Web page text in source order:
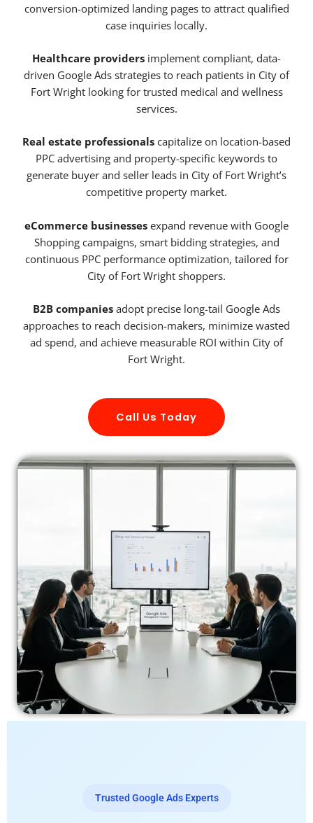
conversion-optimized landing pages to attract qualified
case inquiries locally.
Healthcare providers implement compliant, data-
driven Google Ads strategies to reach patients in City of
Fort Wright looking for trusted medical and wellness
services.
Real estate professionals capitalize on location-based
PPC advertising and property-specific keywords to
generate buyer and seller leads in City of Fort Wright’s
competitive property market.
eCommerce businesses expand revenue with Google
Shopping campaigns, smart bidding strategies, and
continuous PPC performance optimization, tailored for
City of Fort Wright shoppers.
B2B companies adopt precise long-tail Google Ads
approaches to reach decision-makers, minimize wasted
ad spend, and achieve measurable ROI within City of
Fort Wright.
Call Us Today
Trusted Google Ads Experts